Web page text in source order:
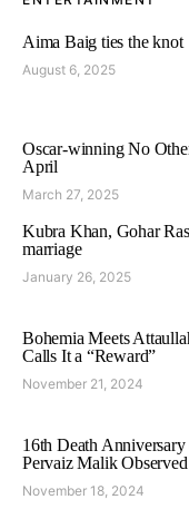
Aima Baig ties the knot
August 6, 2025
Oscar-winning No
April
March 27, 2025
Kubra Khan, Gohar
marriage
January 26, 2025
Bohemia Meets
Calls It a “Reward”
November 21, 2024
16th Death
Pervaiz Malik Observed
November 18, 2024